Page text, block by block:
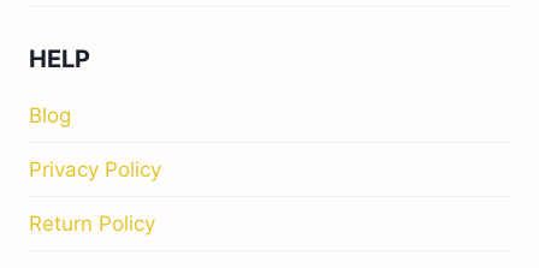
HELP
Blog
Privacy Policy
Return Policy